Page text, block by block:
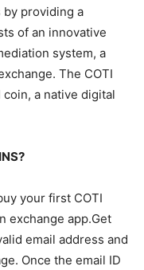
providing a
of an innovative
system, a
The COTI
a native digital
your first COTI
exchange app.Get
email address and
Once the email ID